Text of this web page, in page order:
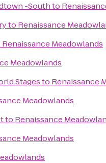
-Southto
to Renaissance
Renaissance Meadowlands
Meadowlands
Stagesto Renaissance
Meadowlands
to Renaissance
Meadowlands